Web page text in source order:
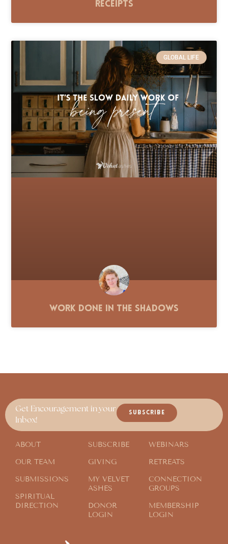
Receipts
GLOBAL LIFE
Work Done in the Shadows
Get Encouragement in your
Inbox!
SUBSCRIBE
ABOUT
OUR TEAM
SUBMISSIONS
SPIRITUAL
DIRECTION
SUBSCRIBE
GIVING
MY VELVET
ASHES
DONOR
LOGIN
WEBINARS
RETREATS
CONNECTION
GROUPS
MEMBERSHIP
LOGIN